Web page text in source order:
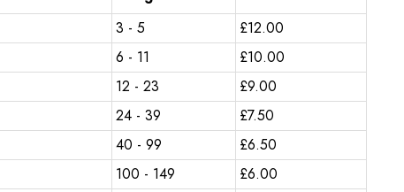
3 - 5 £12.00
6 - 11 £10.00
12 - 23 £9.00
24 - 39 £7.50
40 - 99 £6.50
100 - 149 £6.00